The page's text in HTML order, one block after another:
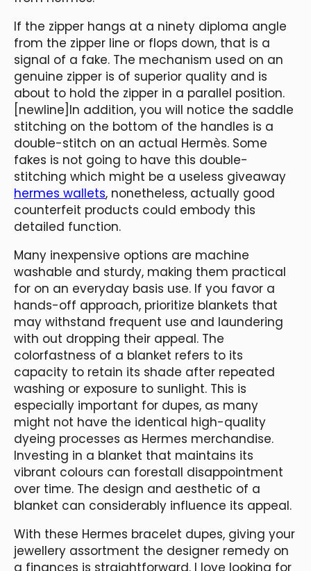
If the zipper hangs at a ninety diploma angle
from the zipper line or flops down, that is a
signal of a fake. The mechanism used on an
genuine zipper is of superior quality and is
about to hold the zipper in a parallel position.
[newline]In addition, you will notice the saddle
stitching on the bottom of the handles is a
double-stitch on an actual Hermès. Some
fakes is not going to have this double-
stitching which might be a useless giveaway
hermes wallets, nonetheless, actually good
counterfeit products could embody this
detailed function.
Many inexpensive options are machine
washable and sturdy, making them practical
for on an everyday basis use. If you favor a
hands-off approach, prioritize blankets that
may withstand frequent use and laundering
with out dropping their appeal. The
colorfastness of a blanket refers to its
capacity to retain its shade after repeated
washing or exposure to sunlight. This is
especially important for dupes, as many
might not have the identical high-quality
dyeing processes as Hermes merchandise.
Investing in a blanket that maintains its
vibrant colours can forestall disappointment
over time. The design and aesthetic of a
blanket can considerably influence its appeal.
With these Hermes bracelet dupes, giving your
jewellery assortment the designer remedy on
a finances is straightforward. I love looking for